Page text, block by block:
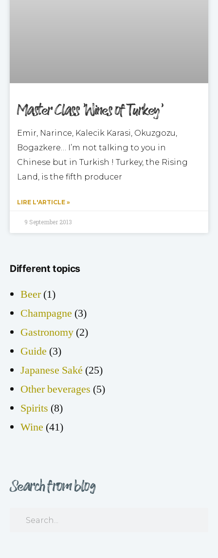
Master Class ‘Wines of Turkey’
Emir, Narince, Kalecik Karasi, Okuzgozu,
Bogazkere… I’m not talking to you in
Chinese but in Turkish ! Turkey, the Rising
Land, is the fifth producer
LIRE L'ARTICLE »
9 September 2013
Different topics
Beer(1)
Champagne (3)
Gastronomy (2)
Guide (3)
Japanese Saké (25)
Other beverages (5)
Spirits (8)
Wine (41)
Search from blog